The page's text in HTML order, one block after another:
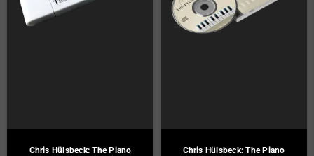
Chris Hülsbeck: The Piano
Chris Hülsbeck: The Piano